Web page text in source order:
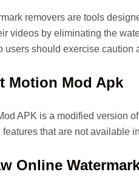
removers are tools
videos by eliminating the
users should exercise
Motion Mod Apk
APK is a modified version
that are not available
Online